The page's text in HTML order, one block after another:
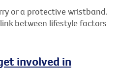
or a protective wristband.
between lifestyle factors
involved in